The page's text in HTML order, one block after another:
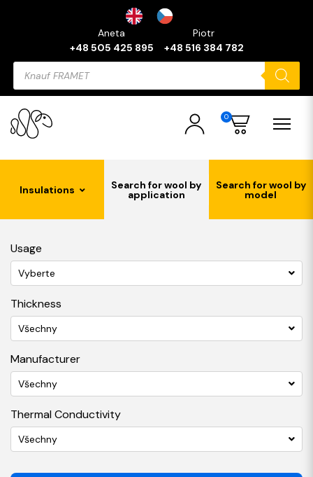
Aneta
+48 505 425 895
Piotr
+48 516 384 782
Products
search
0
Insulations Search for wool by
application
Search for wool by
model
Usage
Vyberte
Thickness
Všechny
Manufacturer
Všechny
Thermal Conductivity
Všechny